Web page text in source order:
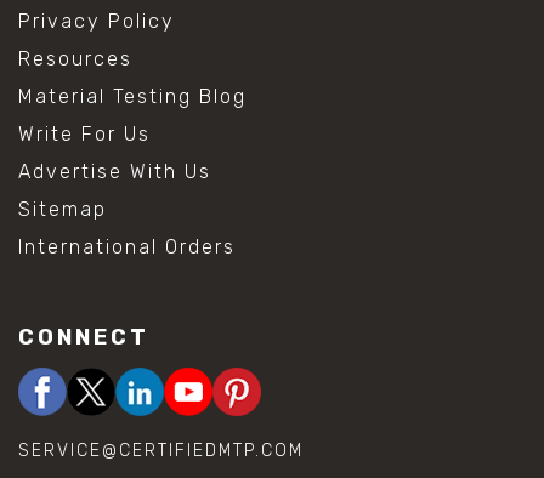
Privacy Policy
Resources
Material Testing Blog
Write For Us
Advertise With Us
Sitemap
International Orders
CONNECT
SERVICE@CERTIFIEDMTP.COM